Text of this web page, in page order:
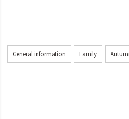
General information Family